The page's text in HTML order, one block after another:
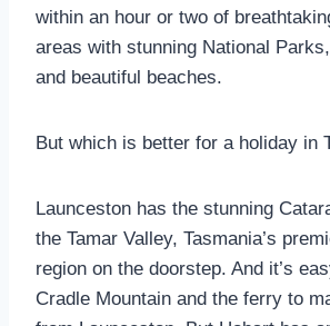
within an hour or two of
areas with stunning National
and beautiful beaches.
But which is better for a holiday in
Launceston has the stunning
the Tamar Valley, Tasmania’s
region on the doorstep. And it’s
Cradle Mountain and the ferry to